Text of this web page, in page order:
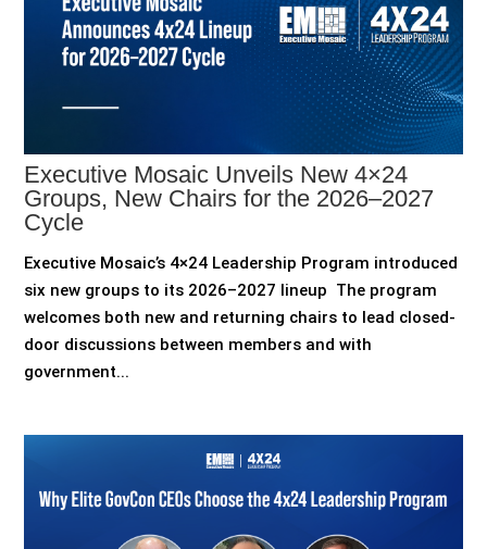
Executive Mosaic Unveils New 4×24
Groups, New Chairs for the 2026–2027
Cycle
Executive Mosaic’s 4×24 Leadership Program introduced
six new groups to its 2026–2027 lineup The program
welcomes both new and returning chairs to lead closed-
door discussions between members and with
government...